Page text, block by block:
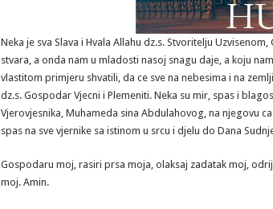
Neka je sva Slava i Hvala Allahu dz.s. Stvoritelju
stvara, a onda nam u mladosti nasoj snagu daje, a koju
vlastitom primjeru shvatili, da ce sve na nebesima i na
dz.s. Gospodar Vjecni i Plemeniti. Neka su mir, spas i
Vjerovjesnika, Muhameda sina Abdulahovog, na njegovu
spas na sve vjernike sa istinom u srcu i djelu do Dana
Gospodaru moj, rasiri prsa moja, olaksaj zadatak moj,
moj. Amin.